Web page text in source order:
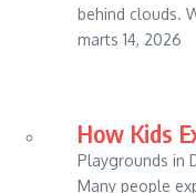
behind clouds.
marts 14, 2026
How Kids
Playgrounds in
Many people